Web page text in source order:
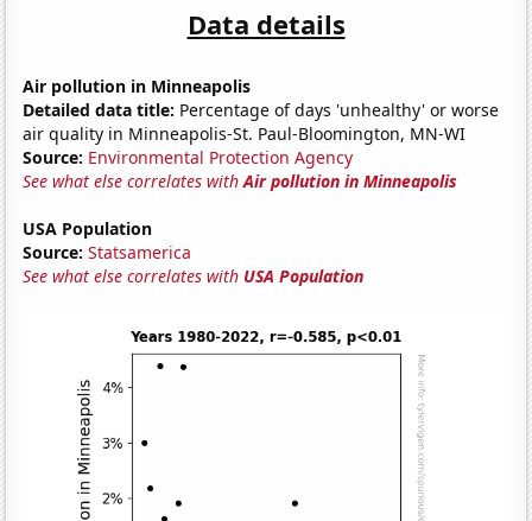
Data details
Air pollution in Minneapolis
Detailed data title: Percentage of days 'unhealthy' or worse
air quality in Minneapolis-St. Paul-Bloomington, MN-WI
Source: Environmental Protection Agency
See what else correlates withAir pollution in Minneapolis
USA Population
Source: Statsamerica
See what else correlates with USA Population